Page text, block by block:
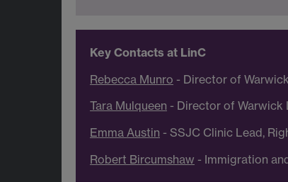
Key Contacts at LinC
Rebecca Munro - Director of
Tara Mulqueen - Director of Warwick
Emma Austin - SSJC Clinic Lead,
Robert Bircumshaw - Immigration